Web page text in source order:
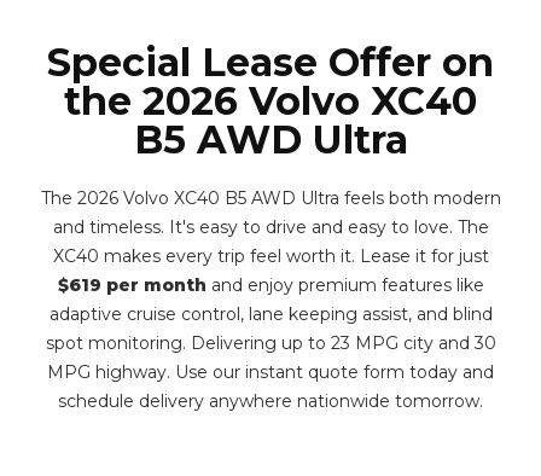
Special Lease Offer on
the 2026 Volvo XC40
B5 AWD Ultra
The 2026 Volvo XC40 B5 AWD Ultra feels both modern
and timeless. It's easy to drive and easy to love. The
XC40 makes every trip feel worth it. Lease it for just
$619 per month and enjoy premium features like
adaptive cruise control, lane keeping assist, and blind
spot monitoring. Delivering up to 23 MPG city and 30
MPG highway. Use our instant quote form today and
schedule delivery anywhere nationwide tomorrow.